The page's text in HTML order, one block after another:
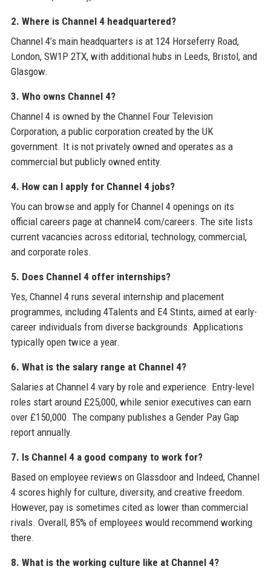
2. Where is Channel 4 headquartered?
Channel 4’s main headquarters is at 124 Horseferry Road,
London, SW1P 2TX, with additional hubs in Leeds, Bristol, and
Glasgow.
3. Who owns Channel 4?
Channel 4 is owned by the Channel Four Television
Corporation, a public corporation created by the UK
government. It is not privately owned and operates as a
commercial but publicly owned entity.
4. How can I apply for Channel 4 jobs?
You can browse and apply for Channel 4 openings on its
official careers page at channel4.com/careers. The site lists
current vacancies across editorial, technology, commercial,
and corporate roles.
5. Does Channel 4 offer internships?
Yes, Channel 4 runs several internship and placement
programmes, including 4Talents and E4 Stints, aimed at early-
career individuals from diverse backgrounds. Applications
typically open twice a year.
6. What is the salary range at Channel 4?
Salaries at Channel 4 vary by role and experience. Entry-level
roles start around £25,000, while senior executives can earn
over £150,000. The company publishes a Gender Pay Gap
report annually.
7. Is Channel 4 a good company to work for?
Based on employee reviews on Glassdoor and Indeed, Channel
4 scores highly for culture, diversity, and creative freedom.
However, pay is sometimes cited as lower than commercial
rivals. Overall, 85% of employees would recommend working
there.
8. What is the working culture like at Channel 4?